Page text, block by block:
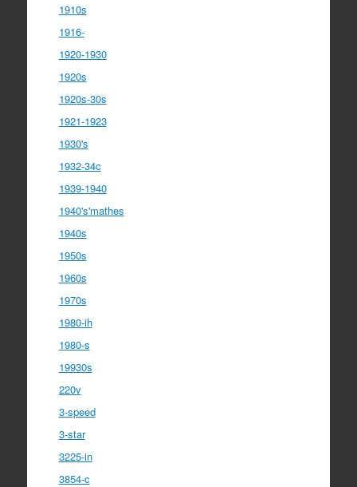
1910s
1916-
1920-1930
1920s
1920s-30s
1921-1923
1930's
1932-34c
1939-1940
1940's'mathes
1940s
1950s
1960s
1970s
1980-ih
1980-s
19930s
220v
3-speed
3-star
3225-in
3854-c